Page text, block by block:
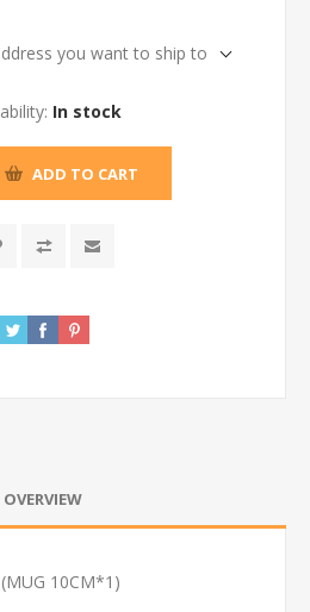
you want to ship to
In stock
ADD TO CART
OVERVIEW
10CM*1)